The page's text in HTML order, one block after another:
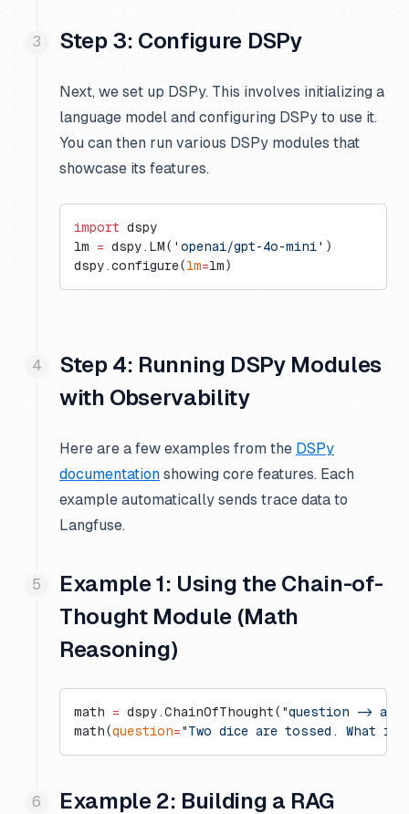
Step 3: Configure DSPy
Next, we set up DSPy. This involves initializing a
language model and configuring DSPy to use it.
You can then run various DSPy modules that
showcase its features.
import dspy
lm = dspy.LM( 'openai/gpt-4o-mini' )
dspy.configure(lm=lm)
Step 4: Running DSPy Modules
with Observability
Here are a few examples from the DSPy
documentation showing core features. Each
example automatically sends trace data to
Langfuse.
Example 1: Using the Chain-of-
Thought Module (Math
Reasoning)
math = dspy.ChainOfThought( "question ->
math(question="Two dice are tossed. What
Example 2: Building a RAG